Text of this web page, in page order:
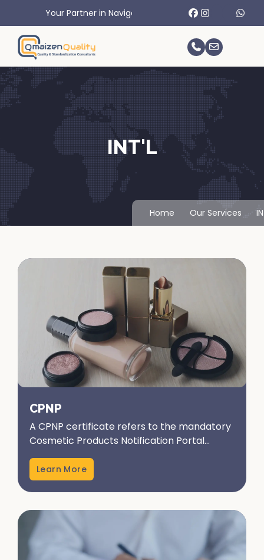
Your Partner in Navigating International Trade Challenges.
INT'L
Home Our Services
CPNP
A CPNP certificate refers to the mandatory
Cosmetic Products Notification Portal
Administered by the European...
Learn More